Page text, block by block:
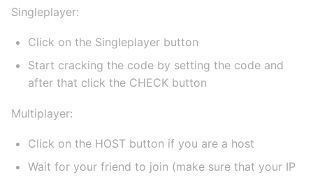
Singleplayer:
Click on the Singleplayer button
Start cracking the code by setting the code and
after that click the CHECK button
Multiplayer:
Click on the HOST button if you are a host
Wait for your friend to join (make sure that your IP